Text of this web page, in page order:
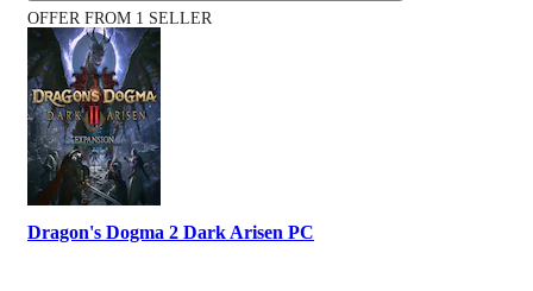
OFFER FROM 1 SELLER
Dragon's Dogma 2 Dark Arisen PC